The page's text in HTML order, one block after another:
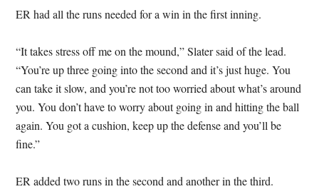
ER had all the runs needed for a win in the first inning.
“It takes stress off me on the mound,” Slater said of the lead.
“You’re up three going into the second and it’s just huge. You
can take it slow, and you’re not too worried about what’s around
you. You don’t have to worry about going in and hitting the ball
again. You got a cushion, keep up the defense and you’ll be
fine.”
ER added two runs in the second and another in the third.